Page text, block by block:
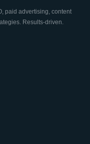
paid advertising, content
Results-driven.